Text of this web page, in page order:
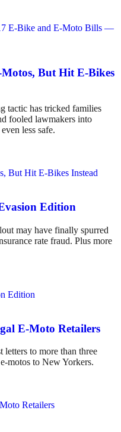
But Hit E-Bikes
tactic has tricked families
fooled lawmakers into
less safe.
Edition
may have finally spurred
rate fraud. Plus more
E-Moto Retailers
letters to more than three
motos to New Yorkers.